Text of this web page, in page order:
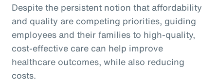
Despite the persistent notion that affordability
and quality are competing priorities, guiding
employees and their families to high-quality,
cost-effective care can help improve
healthcare outcomes, while also reducing
costs.